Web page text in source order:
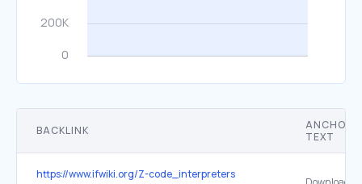
BACKLINK
ANCHOR
TEXT
https://www.ifwiki.org/Z-code_interpreters